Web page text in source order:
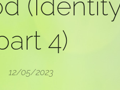
4)
12/05/2023